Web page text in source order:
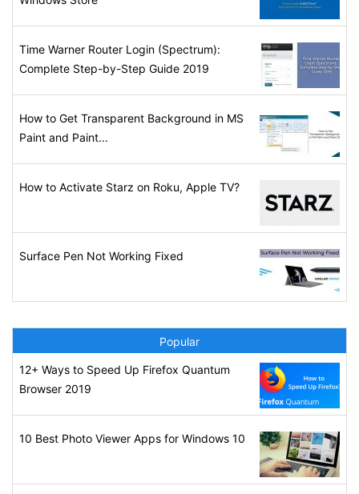
Time Warner Router Login (Spectrum):
Complete Step-by-Step Guide 2019
How to Get Transparent Background in MS
Paint and Paint...
How to Activate Starz on Roku, Apple TV?
Surface Pen Not Working Fixed
Popular
12+ Ways to Speed Up Firefox Quantum
Browser 2019
10 Best Photo Viewer Apps for Windows 10